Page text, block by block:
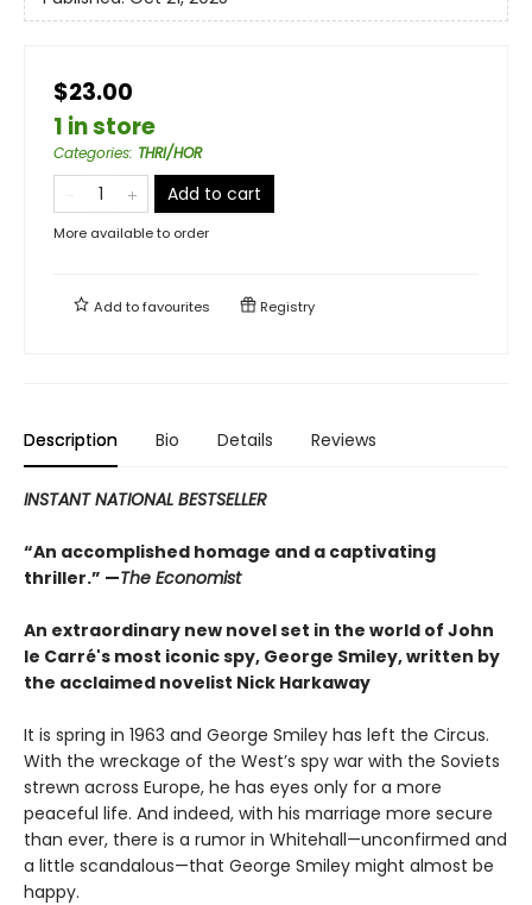
$23.00
1 in store
Categories: THRI/HOR
Add to cart
More available to order
Add tofavourites Registry
Description Bio Details Reviews
INSTANT NATIONAL BESTSELLER
“An accomplished homage and a captivating
thriller.” —The Economist
An extraordinary new novel set in the world of John
le Carré's most iconic spy, George Smiley, written by
the acclaimed novelist Nick Harkaway
It is spring in 1963 and George Smiley has left the Circus.
With the wreckage of the West’s spy war with the Soviets
strewn across Europe, he has eyes only for a more
peaceful life. And indeed, with his marriage more secure
than ever, there is a rumor in Whitehall—unconfirmed and
a little scandalous—that George Smiley might almost be
happy.